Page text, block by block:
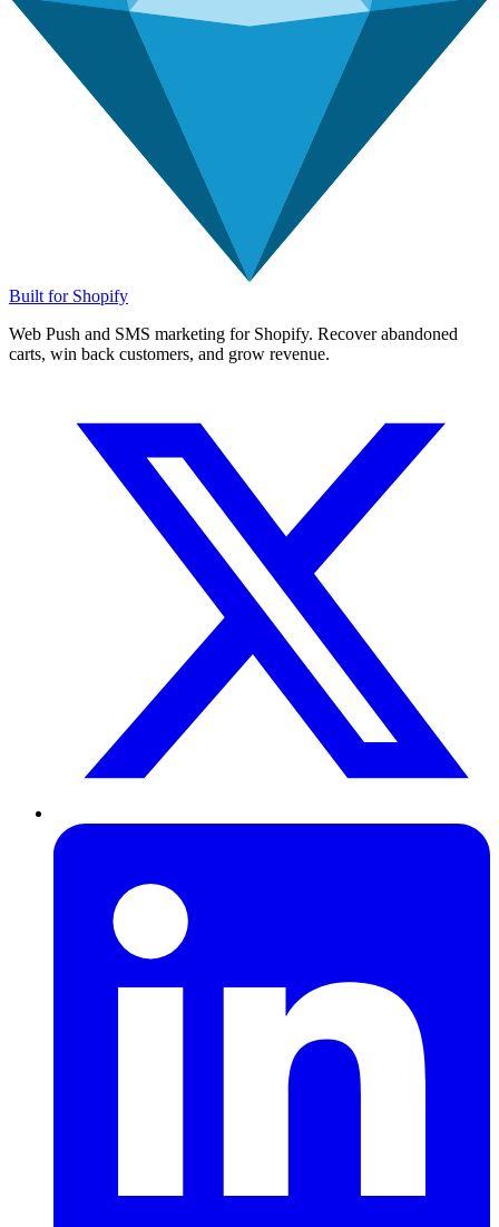
Built for Shopify
Web Push and SMS marketing for Shopify. Recover abandoned
carts, win back customers, and grow revenue.